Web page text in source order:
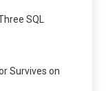
SQL
Survives on